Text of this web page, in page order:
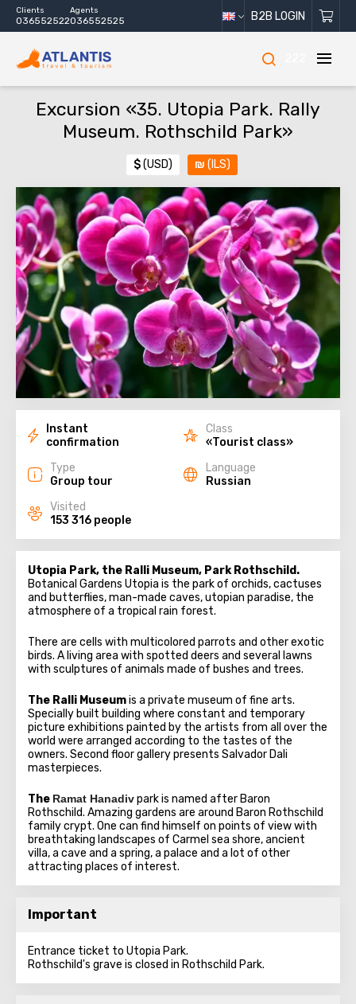
Clients
036552522
Agents
036552525 B2B LOGIN
Excursion «35. Utopia Park. Rally
Museum. Rothschild Park»
$(USD) ₪ (ILS)
Instant
confirmation
Class
«Tourist class»
Type
Group tour
Language
Russian
Visited
153 316 people
Utopia Park, the Ralli Museum, Park Rothschild.
Botanical Gardens Utopia is the park of orchids, cactuses
and butterflies, man-made caves, utopian paradise, the
atmosphere of a tropical rain forest.
There are cells with multicolored parrots and other exotic
birds. A living area with spotted deers and several lawns
with sculptures of animals made of bushes and trees.
The Ralli Museumis a private museum of fine arts.
Specially built building where constant and temporary
picture exhibitions painted by the artists from all over the
world were arranged according to the tastes of the
owners. Second floor gallery presents Salvador Dali
masterpieces.
The Ramat Hanadivpark is named after Baron
Rothschild. Amazing gardens are around Baron Rothschild
family crypt. One can find himself on points of view with
breathtaking landscapes of Carmel sea shore, ancient
villa, a cave and a spring, a palace and a lot of other
attracting places of interest.
Important
Entrance ticket to Utopia Park.
Rothschild's grave is closed in Rothschild Park.